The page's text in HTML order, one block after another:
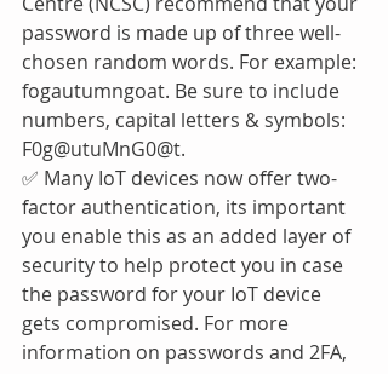
password is made up of three well-
chosen random words. For example:
fogautumngoat. Be sure to include
numbers, capital letters & symbols:
F0g@utuMnG0@t.
✅ Many IoT devices now offer two-
factor authentication, its important
you enable this as an added layer of
security to help protect you in case
the password for your IoT device
gets compromised. For more
information on passwords and 2FA,